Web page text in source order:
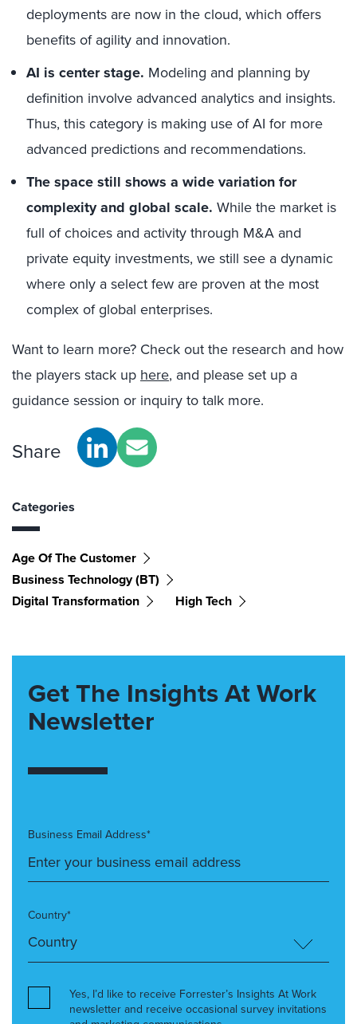
deployments are now in the cloud, which offers
benefits of agility and innovation.
AI is center stage. Modeling and planning by
definition involve advanced analytics and insights.
Thus, this category is making use of AI for more
advanced predictions and recommendations.
The space still shows a wide variation for
complexity and global scale. While the market is
full of choices and activity through M&A and
private equity investments, we still see a dynamic
where only a select few are proven at the most
complex of global enterprises.
Want to learn more? Check out the research and how
the players stack up here, and please set up a
guidance session or inquiry to talk more.
Share
Categories
Age Of The Customer
Business Technology (BT)
Digital Transformation
High Tech
Get The Insights At Work
Newsletter
Business Email Address*
Country*
Yes, I’d like to receive Forrester’s Insights At Work
newsletter and receive occasional survey invitations